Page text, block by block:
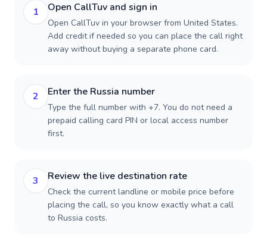
1 Open CallTuv and sign in
Open CallTuv in your browser from United States.
Add credit if needed so you can place the call right
away without buying a separate phone card.
2 Enter the Russia number
Type the full number with +7. You do not need a
prepaid calling card PIN or local access number
first.
3 Review the live destination rate
Check the current landline or mobile price before
placing the call, so you know exactly what a call
to Russia costs.